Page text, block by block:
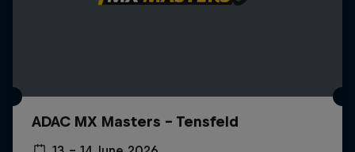
ADAC MX Masters – Tensfeld